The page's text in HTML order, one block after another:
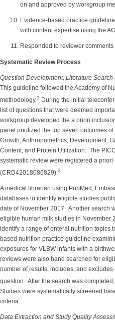
on and approved by workgroup
Evidence-based practice
with content expertise using the
Responded to reviewer
Systematic Review Process
Question Development, Literature Search
This guideline followed the Academy of
methodology.1
During the initial
list of questions that were deemed
workgroup developed the a priori
panel priotized the top seven outcomes
Growth; Anthropometrics; Development;
Content; and Protein Utilization. The
systematic review were registered a
(CRD42018086829).3
A medical librarian using PubMed,
databases to identify eligible studies
date of November 2017. Another search
eligible human milk studies in November
identify a range of enteral nutrition topics
based nutrition practice guideline
exposures for VLBW infants with a
reviews were also hand searched for
number of results, includes, and
question. After the search was
Studies were systematically screened
criteria.
Data Extraction and Study Quality